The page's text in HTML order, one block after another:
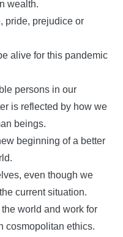
wealth.
pride, prejudice or
alive for this pandemic
persons in our
is reflected by how we
beings.
beginning of a better
even though we
current situation.
world and work for
cosmopolitan ethics.